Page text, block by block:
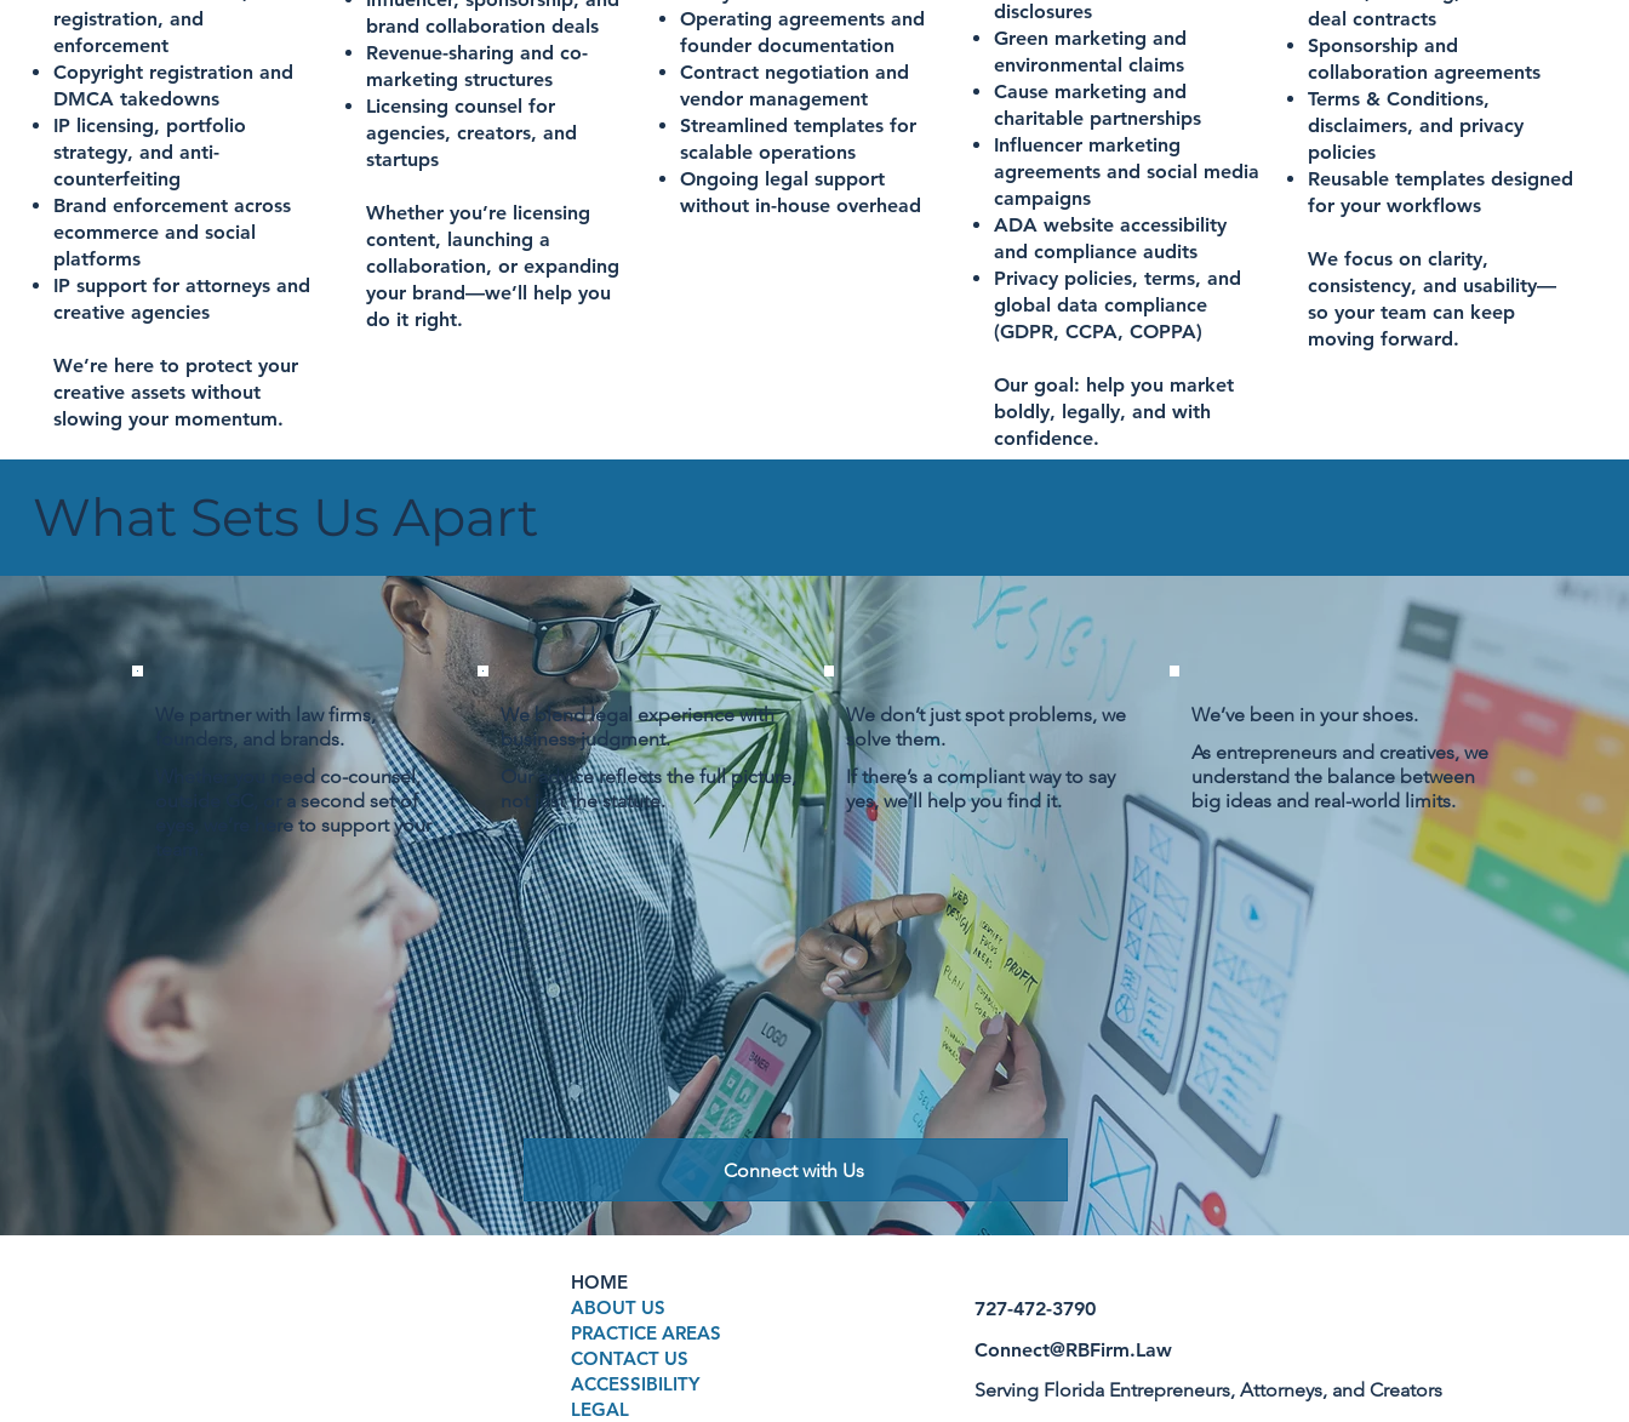
registration, and
enforcement
Copyright registration and
DMCA takedowns
IP licensing, portfolio
strategy, and anti-
counterfeiting
Brand enforcement across
ecommerce and social
platforms
IP support for attorneys and
creative agencies
We’re here to protect your
creative assets without
slowing your momentum.
brand collaboration deals
Revenue-sharing and co-
marketing structures
Licensing counsel for
agencies, creators, and
startups
Whether you’re licensing
content, launching a
collaboration, or expanding
your brand—we’ll help you
do it right.
Operating agreements and
founder documentation
Contract negotiation and
vendor management
Streamlined templates for
scalable operations
Ongoing legal support
without in-house overhead
disclosures
Green marketing and
environmental claims
Cause marketing and
charitable partnerships
Influencer marketing
agreements and social media
campaigns
ADA website accessibility
and compliance audits
Privacy policies, terms, and
global data compliance
(GDPR, CCPA, COPPA)
Our goal: help you market
boldly, legally, and with
confidence.
deal contracts
Sponsorship and
collaboration agreements
Terms & Conditions,
disclaimers, and privacy
policies
Reusable templates designed
for your workflows
We focus on clarity,
consistency, and usability—
so your team can keep
moving forward.
What Sets Us Apart
We partner with law firms,
founders, and brands.
Whether you need co-counsel,
outside GC, or a second set of
eyes, we’re here to support your
We blend legal experience with
business judgment.
Our advice reflects the full picture,
not just the statute.
We don’t just spot problems, we
solve them.
If there’s a compliant way to say
yes, we’ll help you find it.
We’ve been in your shoes.
As entrepreneurs and creatives, we
understand the balance between
big ideas and real-world limits.
Connect with Us
HOME
ABOUT US
PRACTICE AREAS
CONTACT US
ACCESSIBILITY
LEGAL
Serving Florida Entrepreneurs, Attorneys, and Creators
727-472-3790
Connect@RBFirm.Law